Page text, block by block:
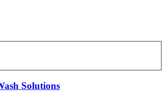
Solutions